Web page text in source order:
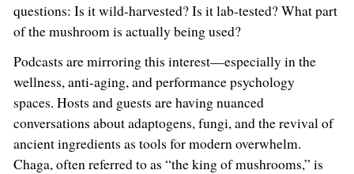
questions: Is it wild-harvested? Is it lab-tested? What part
of the mushroom is actually being used?
Podcasts are mirroring this interest—especially in the
wellness, anti-aging, and performance psychology
spaces. Hosts and guests are having nuanced
conversations about adaptogens, fungi, and the revival of
ancient ingredients as tools for modern overwhelm.
Chaga, often referred to as “the king of mushrooms,” is